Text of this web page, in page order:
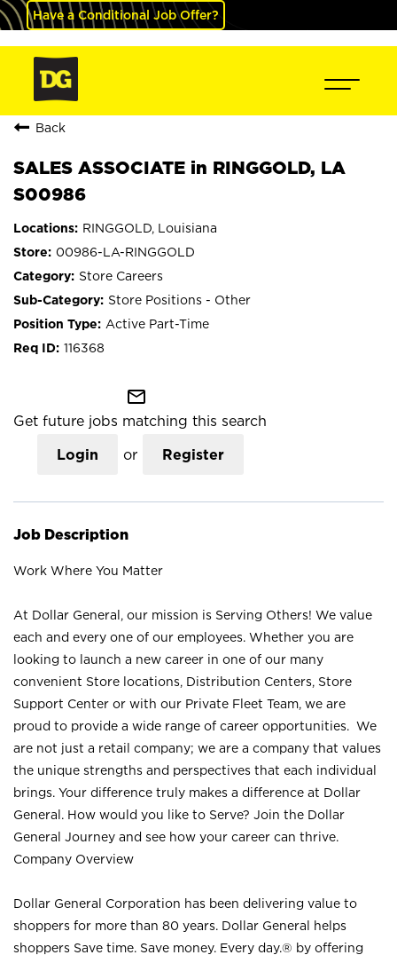
Have a Conditional Job Offer?
Back
SALES ASSOCIATE in RINGGOLD, LA
S00986
RINGGOLD, Louisiana
00986-LA-RINGGOLD
Store Careers
Store Positions - Other
Active Part-Time
116368
mail_outline
Get future jobs matching this search
Login or Register
Job Description
Work Where You Matter
At Dollar General, our mission is Serving Others! We value
each and every one of our employees. Whether you are
looking to launch a new career in one of our many
convenient Store locations, Distribution Centers, Store
Support Center or with our Private Fleet Team, we are
proud to provide a wide range of career opportunities. We
are not just a retail company; we are a company that values
the unique strengths and perspectives that each individual
brings. Your difference truly makes a difference at Dollar
General. How would you like to Serve? Join the Dollar
General Journey and see how your career can thrive.
Company Overview
Dollar General Corporation has been delivering value to
shoppers for more than 80 years. Dollar General helps
shoppers Save time. Save money. Every day.® by offering